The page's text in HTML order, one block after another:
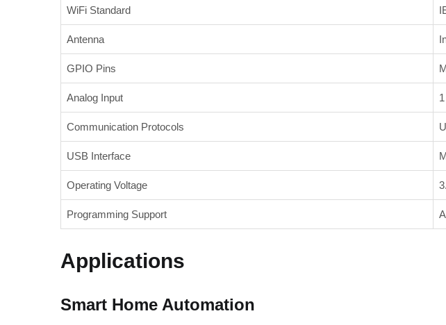
WiFi Standard
Antenna
GPIO Pins
Analog Input
Communication Protocols
USB Interface
Operating Voltage
Programming Support
Applications
Smart Home Automation